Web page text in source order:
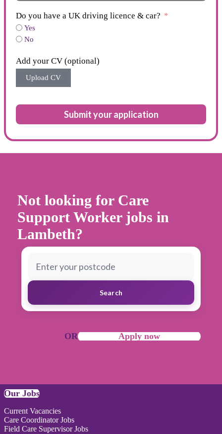
Do you have a UK driving licence & car?
Yes
No
Add your CV (optional)
Upload CV
Submit your application
Not looking for Care
Support Worker jobs in
Lambeth?
Search
OR Apply now
Our Jobs
Current Vacancies
Care Coordinator Jobs
Field Care Supervisor Jobs